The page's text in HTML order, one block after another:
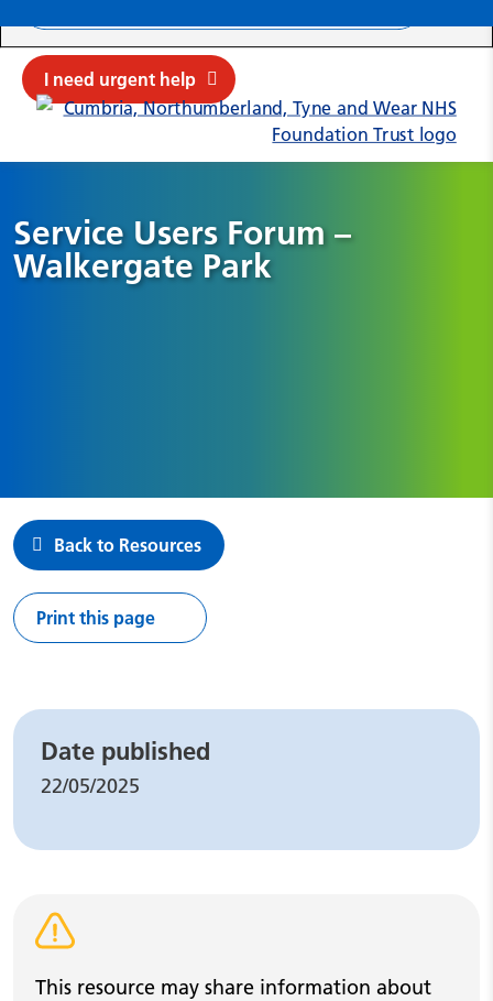
I need urgent help
Service Users Forum –
Walkergate Park
Back to Resources
Print this page
Leaflet details
Date published
22/05/2025
Warning alert
This resource may share information about